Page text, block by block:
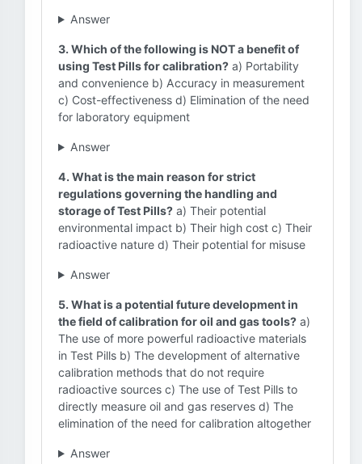
Answer
3. Which of the following is NOT a benefit of
using Test Pills for calibration? a) Portability
and convenience b) Accuracy in measurement
c) Cost-effectiveness d) Elimination of the need
for laboratory equipment
Answer
4. What is the main reason for strict
regulations governing the handling and
storage of Test Pills? a) Their potential
environmental impact b) Their high cost c) Their
radioactive nature d) Their potential for misuse
Answer
5. What is a potential future development in
the field of calibration for oil and gas tools? a)
The use of more powerful radioactive materials
in Test Pills b) The development of alternative
calibration methods that do not require
radioactive sources c) The use of Test Pills to
directly measure oil and gas reserves d) The
elimination of the need for calibration altogether
Answer